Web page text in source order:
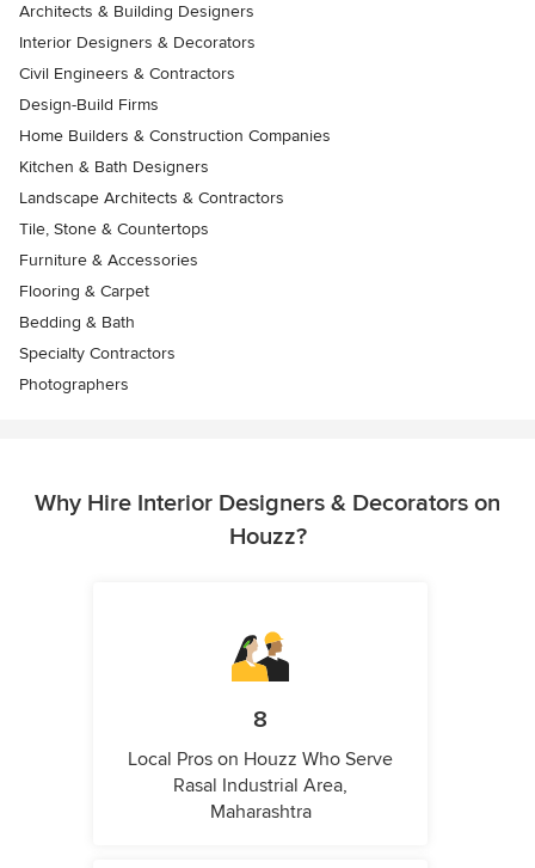
Architects & Building Designers
Interior Designers & Decorators
Civil Engineers & Contractors
Design-Build Firms
Home Builders & Construction Companies
Kitchen & Bath Designers
Landscape Architects & Contractors
Tile, Stone & Countertops
Furniture & Accessories
Flooring & Carpet
Bedding & Bath
Specialty Contractors
Photographers
Why Hire Interior Designers & Decorators on
Houzz?
8
Local Pros on Houzz Who Serve
Rasal Industrial Area,
Maharashtra